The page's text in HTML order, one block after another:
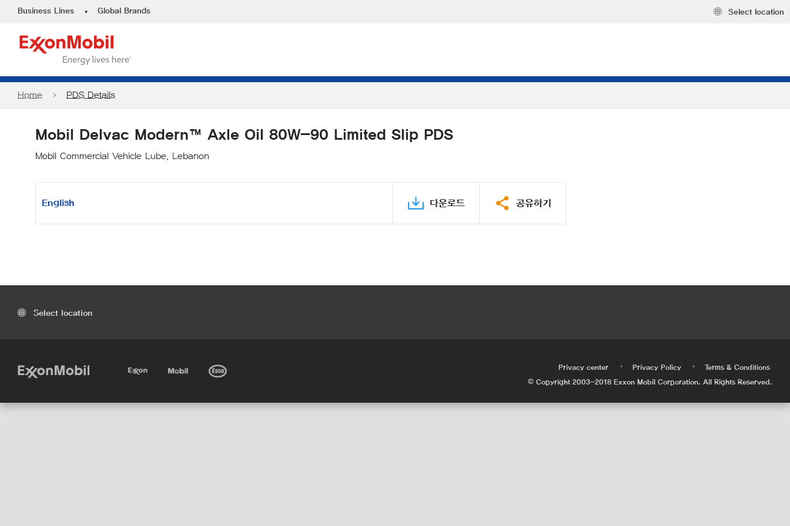
Business Lines • Global Brands Select location
Home PDS Details
Mobil Delvac Modern™ Axle Oil 80W-90 Limited Slip PDS
Mobil Commercial Vehicle Lube, Lebanon
English 다운로드 공유하기
Select location
Privacy center • Privacy Policy •
Terms & Conditions
© Copyright 2003-2018 Exxon Mobil Corporation. All Rights Reserved.